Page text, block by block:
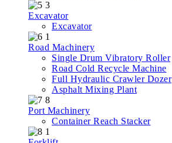
Excavator
Excavator
Road Machinery
Single Drum Vibratory Roller
Road Cold Recycle Machine
Full Hydraulic Crawler Dozer
Asphalt Mixing Plant
Port Machinery
Container Reach Stacker